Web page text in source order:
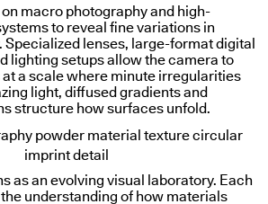
macro photography and high-
to reveal fine variations in
lenses, large-format digital
lighting setups allow the camera to
a scale where minute irregularities
light, diffused gradients and
structure how surfaces unfold.
as an evolving visual laboratory. Each
understanding of how materials